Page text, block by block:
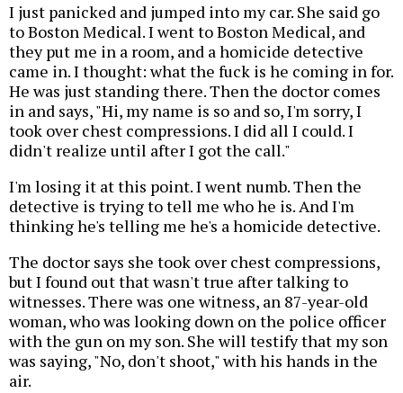
I just panicked and jumped into my car. She said go
to Boston Medical. I went to Boston Medical, and
they put me in a room, and a homicide detective
came in. I thought: what the fuck is he coming in for.
He was just standing there. Then the doctor comes
in and says, "Hi, my name is so and so, I'm sorry, I
took over chest compressions. I did all I could. I
didn't realize until after I got the call."
I'm losing it at this point. I went numb. Then the
detective is trying to tell me who he is. And I'm
thinking he's telling me he's a homicide detective.
The doctor says she took over chest compressions,
but I found out that wasn't true after talking to
witnesses. There was one witness, an 87-year-old
woman, who was looking down on the police officer
with the gun on my son. She will testify that my son
was saying, "No, don't shoot," with his hands in the
air.